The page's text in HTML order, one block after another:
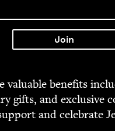
valu­able ben­e­fits
gifts, and exclu­sive
and cel­e­brate